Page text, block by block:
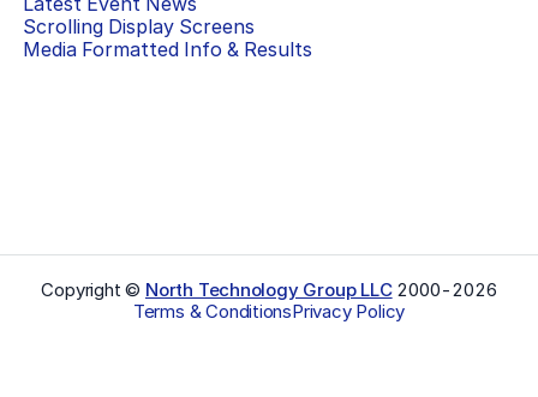
Scrolling Display Screens
Media Formatted Info & Results
Copyright © North Technology Group LLC 2000-2026
Terms & ConditionsPrivacy Policy